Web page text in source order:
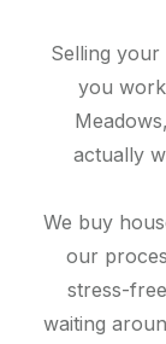
Selling your
you
actually
We buy
our
stress-
waiting